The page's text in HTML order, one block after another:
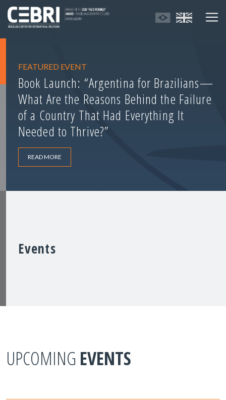
FEATURED EVENT
Book Launch: “Argentina for Brazilians—
What Are the Reasons Behind the Failure
of a Country That Had Everything It
Needed to Thrive?”
READ MORE
Events
UPCOMING EVENTS